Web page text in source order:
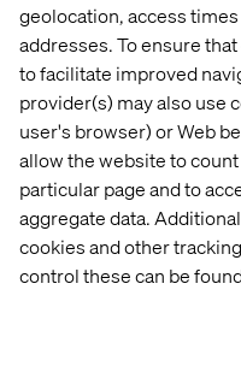
geolocation, access
addresses. To ensure
to facilitate improved
provider(s) may also use
user's browser) or Web
allow the website to
particular page and to
aggregate data.
cookies and other
control these can be
Book a meeting with our
explore how we can
the evolving healthcare
Before the summit,
industry trends in our